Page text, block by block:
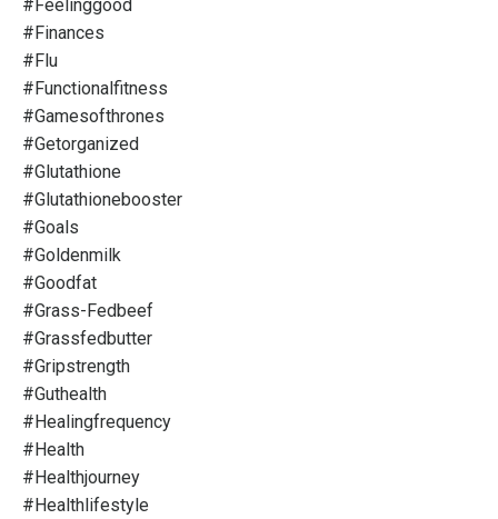
#feelinggood
#finances
#flu
#functionalfitness
#gamesofthrones
#getorganized
#glutathione
#glutathionebooster
#goals
#goldenmilk
#goodfat
#grass-Fedbeef
#grassfedbutter
#gripstrength
#guthealth
#healingfrequency
#health
#healthjourney
#healthlifestyle